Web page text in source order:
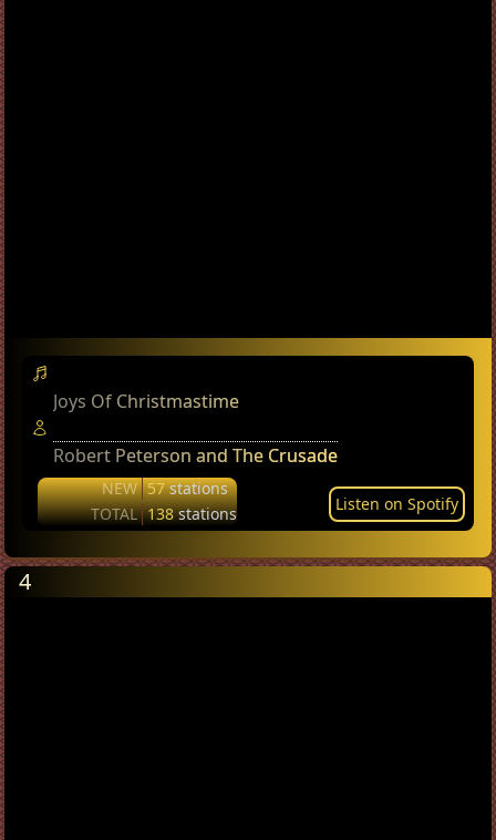
Joys Of Christmastime
Robert Peterson and The Crusade
NEW 57stations
TOTAL 138stations Listen on Spotify
4